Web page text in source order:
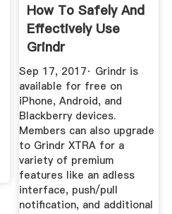
How To Safely And
Effectively Use
Grindr
Sep 17, 2017· Grindr is
available for free on
iPhone, Android, and
Blackberry devices.
Members can also upgrade
to Grindr XTRA for a
variety of premium
features like an adless
interface, push/pull
notification, and additional